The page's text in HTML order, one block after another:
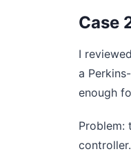
Case
I
a
enough
Problem: